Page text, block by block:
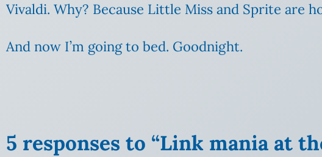
Vivaldi. Why? Because Little Miss and Sprite are
And now I’m going to bed. Goodnight.
5 responses to “Link mania at